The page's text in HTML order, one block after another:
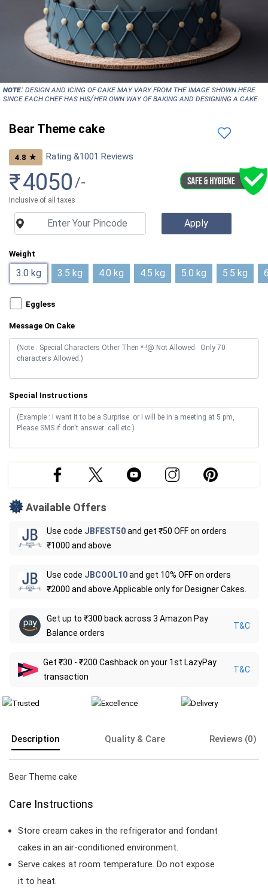
NOTE:Design and icing of cake may vary from the image shown here
since each chef has his/her own way of baking and designing a cake.
Bear Theme cake
4.8 ★ Rating &1001 Reviews
₹4050 /-
Inclusive of all taxes
Weight
3.0 kg 3.5 kg 4.0 kg 4.5 kg 5.0 kg 5.5 kg
Eggless
Message On Cake
Special Instructions
Available Offers
Use code JBFEST50and get ₹50 OFF on orders
₹1000 and above
Use code JBCOOL10and get 10% OFF on orders
₹2000 and above.Applicable only for Designer Cakes.
Get up to ₹300 back across 3 Amazon Pay
Balance orders
T&C
Get ₹30 - ₹200 Cashback on your 1st LazyPay
transaction
T&C
Description Quality & Care Reviews (0)
Bear Theme cake
Care Instructions
Store cream cakes in the refrigerator and fondant
cakes in an air-conditioned environment.
Serve cakes at room temperature. Do not expose
it to heat.